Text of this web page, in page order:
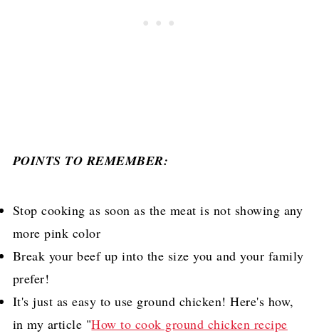
POINTS TO REMEMBER:
Stop cooking as soon as the meat is not showing any
more pink color
Break your beef up into the size you and your family
prefer!
It's just as easy to use ground chicken! Here's how,
in my article "How to cook ground chicken recipe